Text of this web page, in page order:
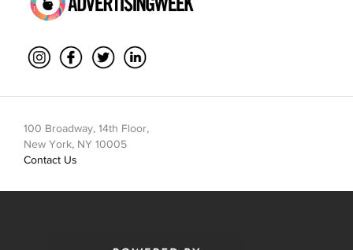
100 Broadway, 14th Floor,
New York, NY 10005
Contact Us